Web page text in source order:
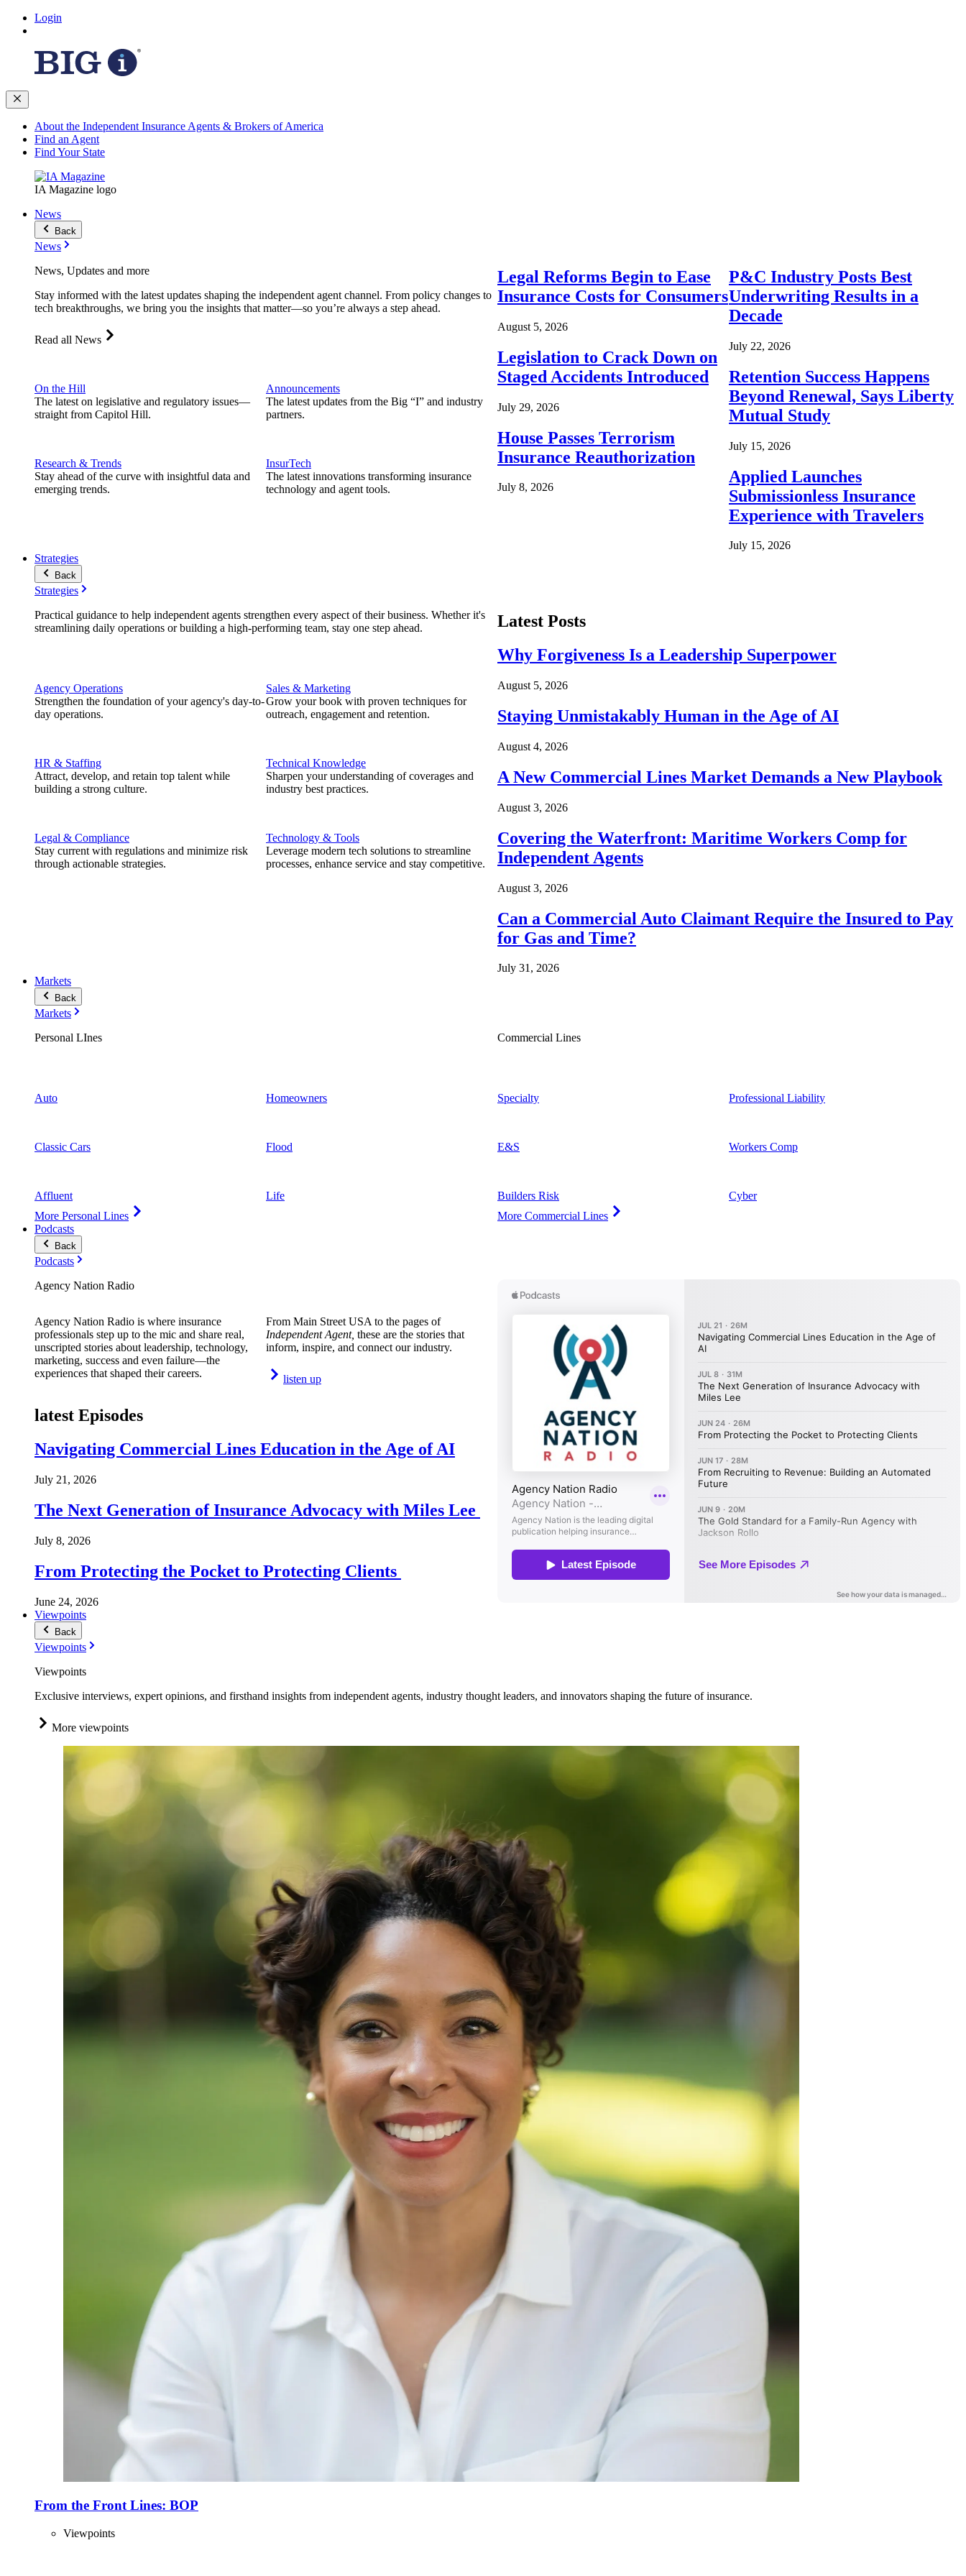
Login
About the Independent Insurance Agents & Brokers of America
Find an Agent
Find Your State
IA Magazine logo
News
Back
News
News, Updates and more
Stay informed with the latest updates shaping the independent agent channel. From policy changes to
tech breakthroughs, we bring you the insights that matter—so you’re always a step ahead.
Read all News
On the Hill
The latest on legislative and regulatory issues—
straight from Capitol Hill.
Research & Trends
Stay ahead of the curve with insightful data and
emerging trends.
Announcements
The latest updates from the Big “I” and industry
partners.
InsurTech
The latest innovations transforming insurance
technology and agent tools.
Legal Reforms Begin to Ease
Insurance Costs for Consumers
August 5, 2026
Legislation to Crack Down on
Staged Accidents Introduced
July 29, 2026
House Passes Terrorism
Insurance Reauthorization
July 8, 2026
P&C Industry Posts Best
Underwriting Results in a
Decade
July 22, 2026
Retention Success Happens
Beyond Renewal, Says Liberty
Mutual Study
July 15, 2026
Applied Launches
Submissionless Insurance
Experience with Travelers
July 15, 2026
Strategies
Back
Strategies
Practical guidance to help independent agents strengthen every aspect of their business. Whether it's
streamlining daily operations or building a high-performing team, stay one step ahead.
Agency Operations
Strengthen the foundation of your agency's day-to-
day operations.
HR & Staffing
Attract, develop, and retain top talent while
building a strong culture.
Legal & Compliance
Stay current with regulations and minimize risk
through actionable strategies.
Sales & Marketing
Grow your book with proven techniques for
outreach, engagement and retention.
Technical Knowledge
Sharpen your understanding of coverages and
industry best practices.
Technology & Tools
Leverage modern tech solutions to streamline
processes, enhance service and stay competitive.
Latest Posts
Why Forgiveness Is a Leadership Superpower
August 5, 2026
Staying Unmistakably Human in the Age of AI
August 4, 2026
A New Commercial Lines Market Demands a New Playbook
August 3, 2026
Covering the Waterfront: Maritime Workers Comp for
Independent Agents
August 3, 2026
Can a Commercial Auto Claimant Require the Insured to Pay
for Gas and Time?
July 31, 2026
Markets
Back
Markets
Personal LInes
Auto
Classic Cars
Affluent
More Personal Lines
Homeowners
Flood
Life
Commercial Lines
Specialty
E&S
Builders Risk
More Commercial Lines
Professional Liability
Workers Comp
Cyber
Podcasts
Back
Podcasts
Agency Nation Radio
Agency Nation Radio is where insurance
professionals step up to the mic and share real,
unscripted stories about leadership, technology,
marketing, success and even failure—the
experiences that shaped their careers.
From Main Street USA to the pages of
Independent Agent, these are the stories that
inform, inspire, and connect our industry.
listen up
latest Episodes
Navigating Commercial Lines Education in the Age of AI
July 21, 2026
The Next Generation of Insurance Advocacy with Miles Lee
July 8, 2026
From Protecting the Pocket to Protecting Clients
June 24, 2026
Viewpoints
Back
Viewpoints
Viewpoints
Exclusive interviews, expert opinions, and firsthand insights from independent agents, industry thought leaders, and innovators shaping the future of insurance.
More viewpoints
From the Front Lines: BOP
Viewpoints